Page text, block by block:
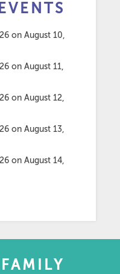
on August 10,
on August 11,
on August 12,
on August 13,
on August 14,